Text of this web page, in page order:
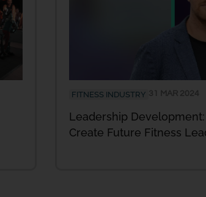
FITNESS INDUSTRY
Leadership Development:
Create Future Fitness